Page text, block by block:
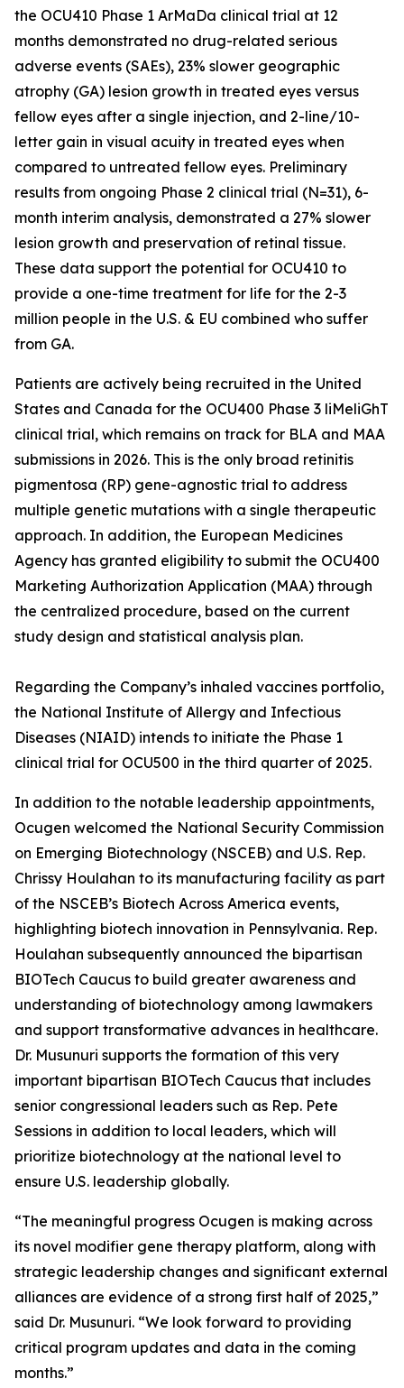
the OCU410 Phase 1 ArMaDa clinical trial at 12
months demonstrated no drug-related serious
adverse events (SAEs), 23% slower geographic
atrophy (GA) lesion growth in treated eyes versus
fellow eyes after a single injection, and 2-line/10-
letter gain in visual acuity in treated eyes when
compared to untreated fellow eyes. Preliminary
results from ongoing Phase 2 clinical trial (N=31), 6-
month interim analysis, demonstrated a 27% slower
lesion growth and preservation of retinal tissue.
These data support the potential for OCU410 to
provide a one-time treatment for life for the 2-3
million people in the U.S. & EU combined who suffer
from GA.
Patients are actively being recruited in the United
States and Canada for the OCU400 Phase 3 liMeliGhT
clinical trial, which remains on track for BLA and MAA
submissions in 2026. This is the only broad retinitis
pigmentosa (RP) gene-agnostic trial to address
multiple genetic mutations with a single therapeutic
approach. In addition, the European Medicines
Agency has granted eligibility to submit the OCU400
Marketing Authorization Application (MAA) through
the centralized procedure, based on the current
study design and statistical analysis plan.
Regarding the Company’s inhaled vaccines portfolio,
the National Institute of Allergy and Infectious
Diseases (NIAID) intends to initiate the Phase 1
clinical trial for OCU500 in the third quarter of 2025.
In addition to the notable leadership appointments,
Ocugen welcomed the National Security Commission
on Emerging Biotechnology (NSCEB) and U.S. Rep.
Chrissy Houlahan to its manufacturing facility as part
of the NSCEB’s Biotech Across America events,
highlighting biotech innovation in Pennsylvania. Rep.
Houlahan subsequently announced the bipartisan
BIOTech Caucus to build greater awareness and
understanding of biotechnology among lawmakers
and support transformative advances in healthcare.
Dr. Musunuri supports the formation of this very
important bipartisan BIOTech Caucus that includes
senior congressional leaders such as Rep. Pete
Sessions in addition to local leaders, which will
prioritize biotechnology at the national level to
ensure U.S. leadership globally.
“The meaningful progress Ocugen is making across
its novel modifier gene therapy platform, along with
strategic leadership changes and significant external
alliances are evidence of a strong first half of 2025,”
said Dr. Musunuri. “We look forward to providing
critical program updates and data in the coming
months.”